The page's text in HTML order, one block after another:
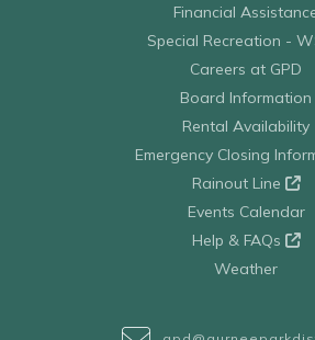
Financial
Special Recreation -
Careers at GPD
Board Information
Rental Availability
Emergency Closing
Rainout Line
Events Calendar
Help & FAQs
Weather